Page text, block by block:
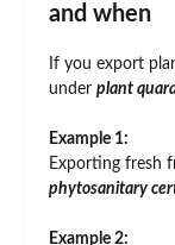
and when
If you export
under plant
Example 1:
Exporting fresh
phytosanitary
Example 2: